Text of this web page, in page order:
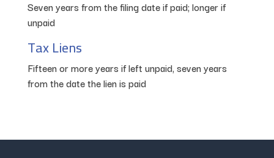
Seven years from the filing date if paid; longer if
unpaid
Tax Liens
Fifteen or more years if left unpaid, seven years
from the date the lien is paid